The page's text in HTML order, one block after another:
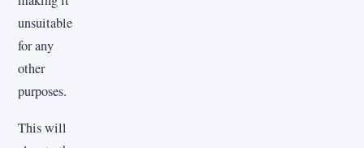
unsuitable
for any
other
purposes.
This will